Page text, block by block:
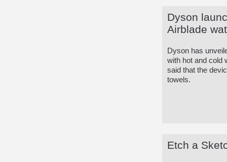
Dyson
Airblade
Dyson has
with hot and cold
said that the
towels.
Etch a